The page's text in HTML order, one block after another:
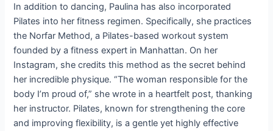
In addition to dancing, Paulina has also incorporated
Pilates into her fitness regimen. Specifically, she practices
the Norfar Method, a Pilates-based workout system
founded by a fitness expert in Manhattan. On her
Instagram, she credits this method as the secret behind
her incredible physique. “The woman responsible for the
body I’m proud of,” she wrote in a heartfelt post, thanking
her instructor. Pilates, known for strengthening the core
and improving flexibility, is a gentle yet highly effective